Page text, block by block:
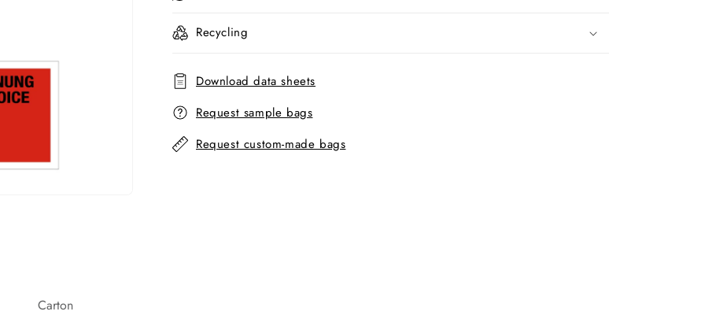
Recycling
Download data sheets
Request sample bags
Request custom-made bags
Carton